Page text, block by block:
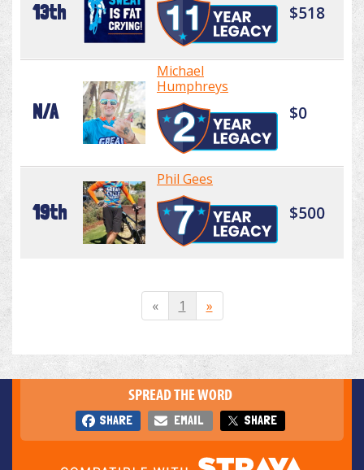
13th $518
N/A
Michael
Humphreys
$0
19th
Phil Gees
$500
« 1 »
SPREAD THE WORD
SHARE EMAIL SHARE